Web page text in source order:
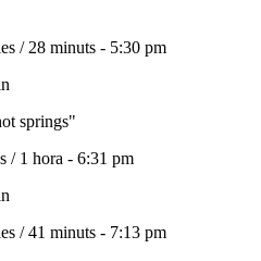
/ 28 minuts - 5:30 pm
springs"
/ 1 hora - 6:31 pm
/41 minuts - 7:13 pm